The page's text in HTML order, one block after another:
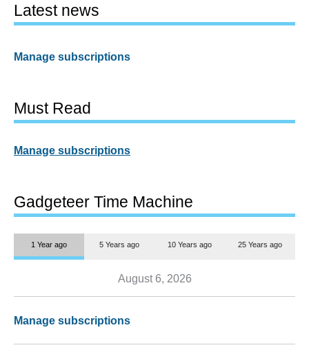
Latest news
Manage subscriptions
Must Read
Manage subscriptions
Gadgeteer Time Machine
1 Year ago 5 Years ago 10 Years ago 25 Years ago
August 6, 2026
Manage subscriptions